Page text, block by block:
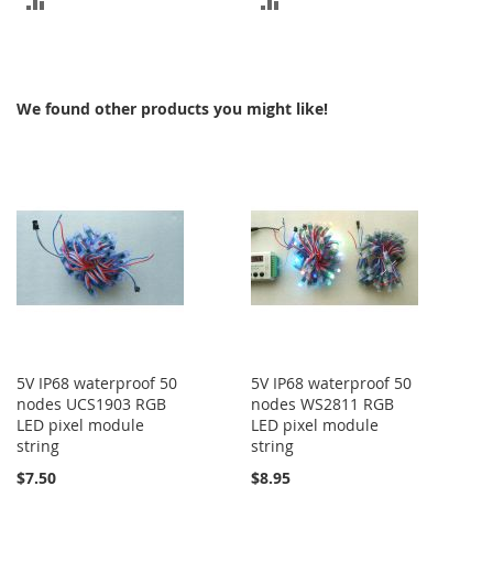
We found other products you might like!
5V IP68 waterproof 50
nodes UCS1903 RGB
LED pixel module
string
$7.50
5V IP68 waterproof 50
nodes WS2811 RGB
LED pixel module
string
$8.95